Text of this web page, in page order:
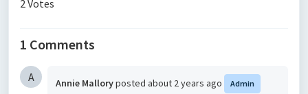
2 Votes
1 Comments
A Annie Malloryposted about 2 years ago Admin